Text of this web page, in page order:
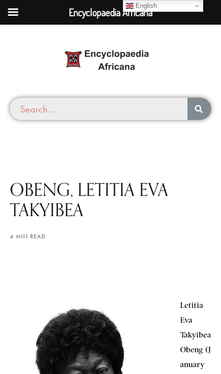
OBENG, LETITIA EVA
TAKYIBEA
4 MIN READ
Letitia
Eva
Takyibea
Obeng (J
anuary
English
Encyclopaedia Africana